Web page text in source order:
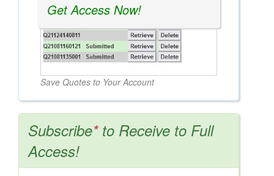
Save Quotes to Your Account
Get Access Now!
Subscribe*to Receive to Full
Access!